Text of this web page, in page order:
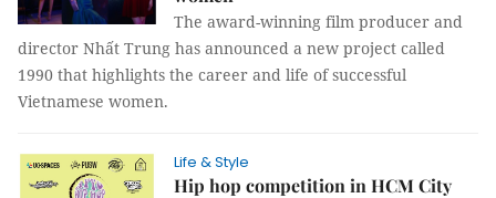
The award-winning film producer and
director Nhất Trung has announced a new project called
1990 that highlights the career and life of successful
Vietnamese women.
Life & Style
Hip hop competition in HCM City